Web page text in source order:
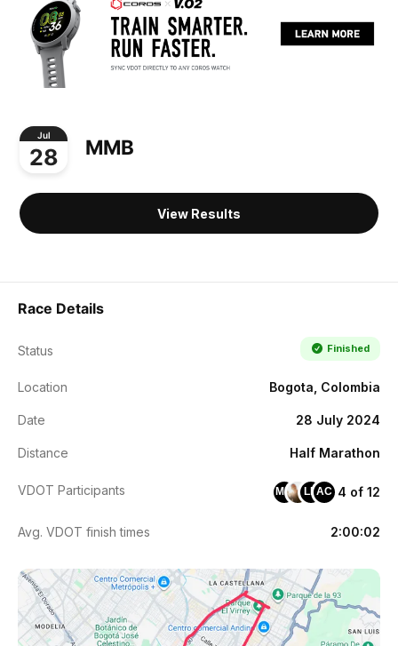
Jul
28 MMB
View Results
Race Details
Status Finished
Location Bogota, Colombia
Date 28 July 2024
Distance Half Marathon
VDOT Participants MM LBAC 4 of 12
Avg. VDOT finish times 2:00:02